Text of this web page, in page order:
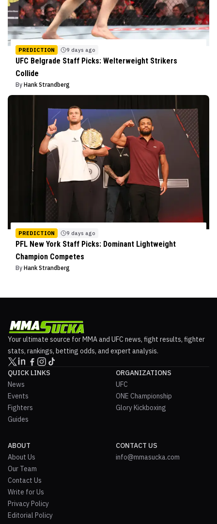
PREDICTION 9 days ago
UFC Belgrade Staff Picks: Welterweight Strikers
Collide
By Hank Strandberg
PREDICTION 9 days ago
PFL New York Staff Picks: Dominant Lightweight
Champion Competes
By Hank Strandberg
Your ultimate source for MMA and UFC news, fight results, fighter
stats, rankings, betting odds, and expert analysis.
QUICK LINKS
News
Events
Fighters
Guides
ORGANIZATIONS
UFC
ONE Championship
Glory Kickboxing
ABOUT
About Us
Our Team
Contact Us
Write for Us
Privacy Policy
Editorial Policy
CONTACT US
info@mmasucka.com